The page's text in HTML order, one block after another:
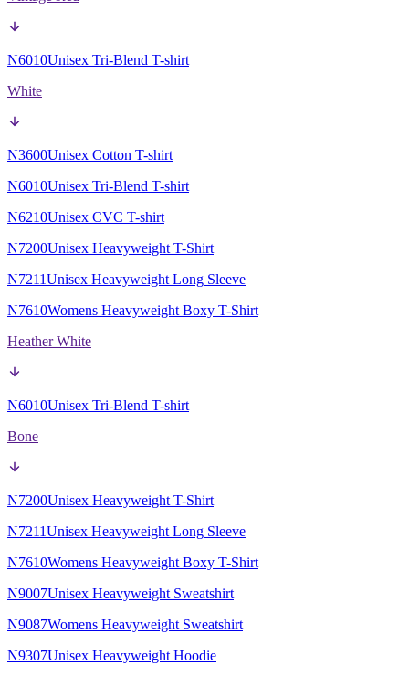
N6010Unisex Tri-Blend T-shirt
White
N3600Unisex Cotton T-shirt
N6010Unisex Tri-Blend T-shirt
N6210Unisex CVC T-shirt
N7200Unisex Heavyweight T-Shirt
N7211Unisex Heavyweight Long Sleeve
N7610Womens Heavyweight Boxy T-Shirt
Heather White
N6010Unisex Tri-Blend T-shirt
Bone
N7200Unisex Heavyweight T-Shirt
N7211Unisex Heavyweight Long Sleeve
N7610Womens Heavyweight Boxy T-Shirt
N9007Unisex Heavyweight Sweatshirt
N9087Womens Heavyweight Sweatshirt
N9307Unisex Heavyweight Hoodie